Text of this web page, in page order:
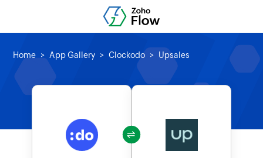
Home App Gallery Clockodo Upsales